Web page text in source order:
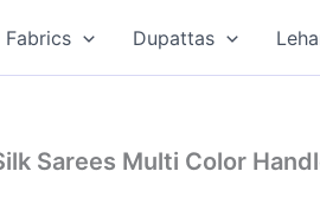
Fabrics Dupattas
Sarees Multi Color